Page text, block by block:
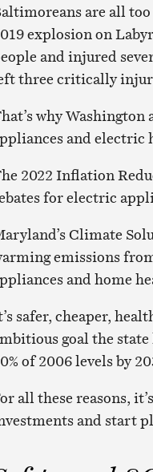
are all
explosion on
and injured
three critically
why
and electric
2022 Inflation
for electric
Climate
emissions
and home
safer, cheaper,
goal the state
of 2006 levels by
all these reasons,
and start